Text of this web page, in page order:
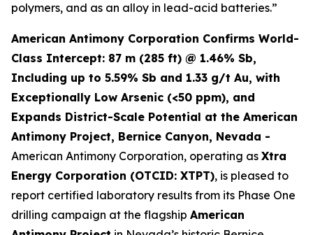
polymers, and as an alloy in lead-acid batteries.”
American Antimony Corporation Confirms World-
Class Intercept: 87 m (285 ft) @ 1.46% Sb,
Including up to 5.59% Sb and 1.33 g/t Au, with
Exceptionally Low Arsenic (<50 ppm), and
Expands District-Scale Potential at the American
Antimony Project, Bernice Canyon, Nevada -
American Antimony Corporation, operating as Xtra
Energy Corporation (OTCID: XTPT), is pleased to
report certified laboratory results from its Phase One
drilling campaign at the flagship American